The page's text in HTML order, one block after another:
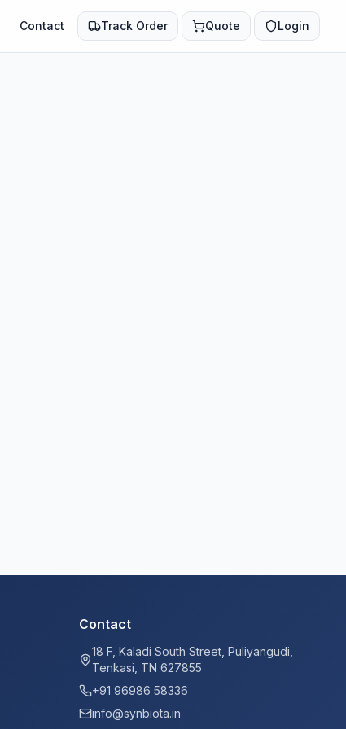
Contact Track Order Quote Login
Contact
18 F, Kaladi South Street, Puliyangudi,
Tenkasi, TN 627855
+91 96986 58336
info@synbiota.in